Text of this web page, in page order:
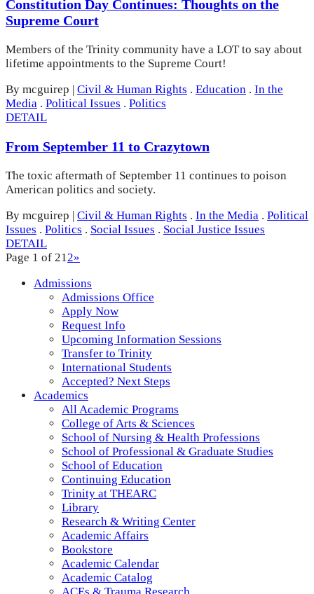
Constitution Day Continues: Thoughts on the
Supreme Court
Members of the Trinity community have a LOT to say about
lifetime appointments to the Supreme Court!
By mcguirep | Civil & Human Rights . Education . In the
Media . Political Issues . Politics
DETAIL
From September 11 to Crazytown
The toxic aftermath of September 11 continues to poison
American politics and society.
By mcguirep | Civil & Human Rights . In the Media . Political
Issues . Politics . Social Issues . Social Justice Issues
DETAIL
Page 1 of 21 2»
Admissions
Admissions Office
Apply Now
Request Info
Upcoming Information Sessions
Transfer to Trinity
International Students
Accepted? Next Steps
Academics
All Academic Programs
College of Arts & Sciences
School of Nursing & Health Professions
School of Professional & Graduate Studies
School of Education
Continuing Education
Trinity at THEARC
Library
Research & Writing Center
Academic Affairs
Bookstore
Academic Calendar
Academic Catalog